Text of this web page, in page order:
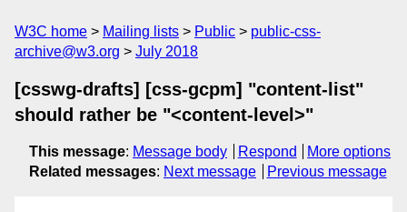
W3C home Mailing lists Public
public-css-
archive@w3.org
July 2018
[csswg-drafts] [css-gcpm] "content-list"
should rather be "<content-level>"
This message: Message body Respond
More options
Related messages: Next message Previous message